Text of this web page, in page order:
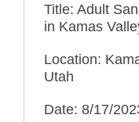
Title: Adult
in Kamas
Location:
Utah
Date: 8/17/